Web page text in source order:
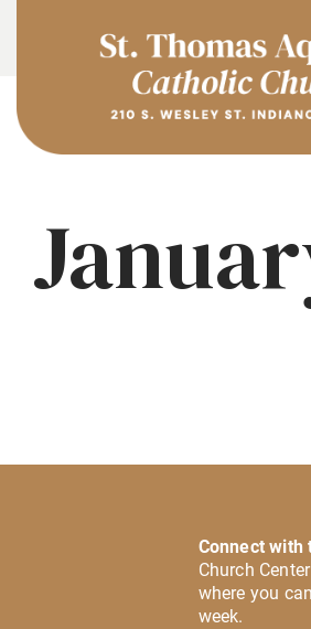
Connect with
Church
where you
week.